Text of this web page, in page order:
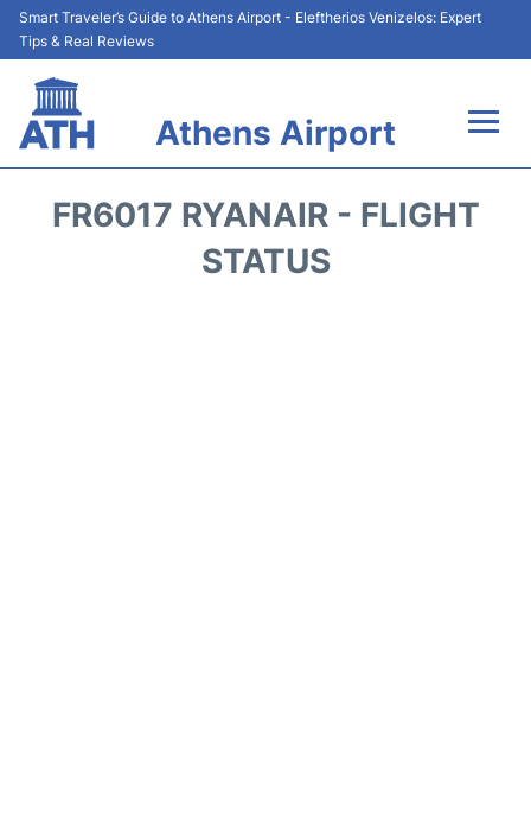
Smart Traveler’s Guide to Athens Airport - Eleftherios Venizelos: Expert
Tips & Real Reviews
Athens Airport
FR6017 RYANAIR - FLIGHT
STATUS